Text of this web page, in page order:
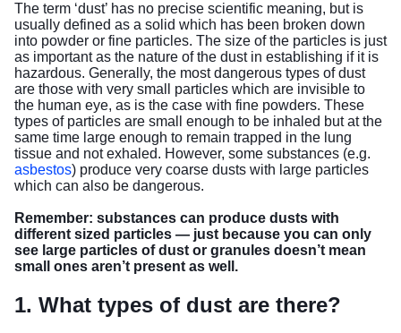
The term ‘dust’ has no precise scientific meaning, but is
usually defined as a solid which has been broken down
into powder or fine particles. The size of the particles is just
as important as the nature of the dust in establishing if it is
hazardous. Generally, the most dangerous types of dust
are those with very small particles which are invisible to
the human eye, as is the case with fine powders. These
types of particles are small enough to be inhaled but at the
same time large enough to remain trapped in the lung
tissue and not exhaled. However, some substances (e.g.
asbestos) produce very coarse dusts with large particles
which can also be dangerous.
Remember: substances can produce dusts with
different sized particles — just because you can only
see large particles of dust or granules doesn’t mean
small ones aren’t present as well.
1. What types of dust are there?